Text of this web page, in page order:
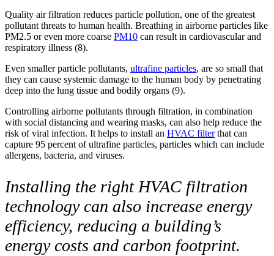
Quality air filtration reduces particle pollution, one of the greatest
pollutant threats to human health. Breathing in airborne particles like
PM2.5 or even more coarse PM10 can result in cardiovascular and
respiratory illness (8).
Even smaller particle pollutants, ultrafine particles, are so small that
they can cause systemic damage to the human body by penetrating
deep into the lung tissue and bodily organs (9).
Controlling airborne pollutants through filtration, in combination
with social distancing and wearing masks, can also help reduce the
risk of viral infection. It helps to install an HVAC filterthat can
capture 95 percent of ultrafine particles, particles which can include
allergens, bacteria, and viruses.
Installing the right HVAC filtration
technology can also increase energy
efficiency, reducing a building’s
energy costs and carbon footprint.